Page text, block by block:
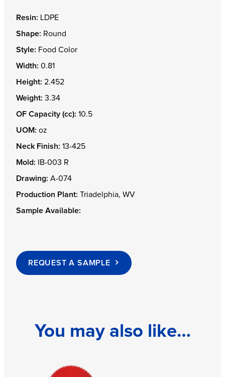
Resin: LDPE
Shape: Round
Style: Food Color
Width: 0.81
Height: 2.452
Weight: 3.34
OF Capacity (cc): 10.5
UOM: oz
Neck Finish: 13-425
Mold: IB-003 R
Drawing: A-074
Production Plant: Triadelphia, WV
Sample Available:
REQUEST A SAMPLE
You may also like…